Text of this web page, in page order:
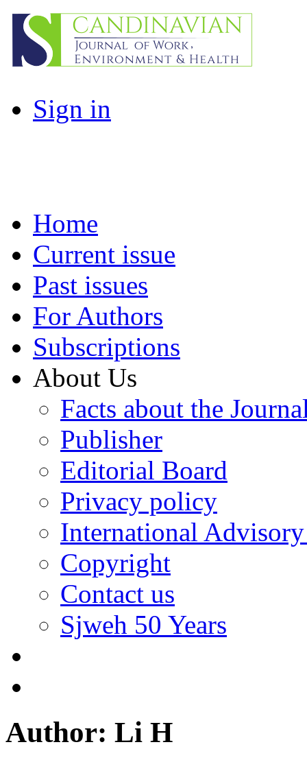
Sign in
Home
Current issue
Past issues
For Authors
Subscriptions
About Us
Facts about the
Publisher
Editorial Board
Privacy policy
International
Copyright
Contact us
Sjweh 50 Years
Author: Li H